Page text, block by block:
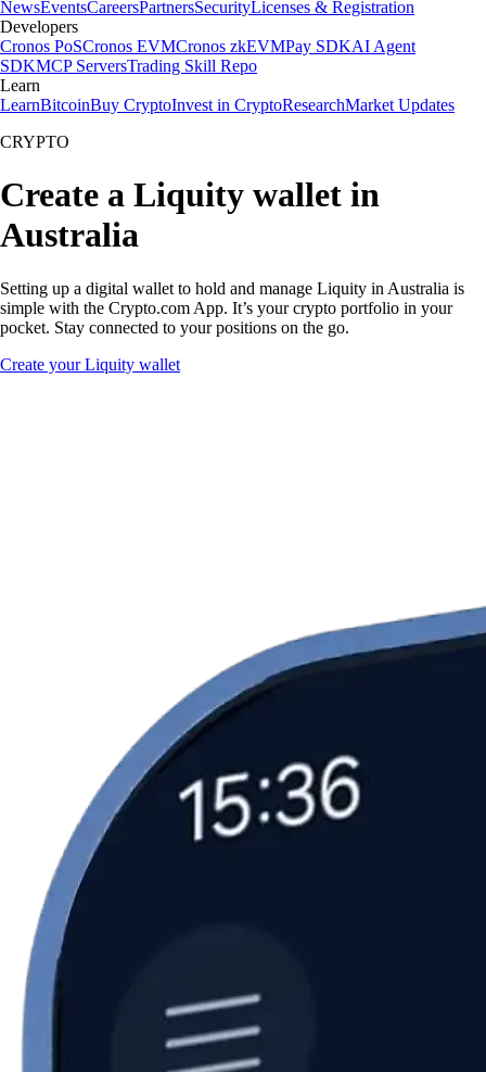
NewsEventsCareersPartnersSecurityLicenses & Registration
Developers
Cronos PoSCronos EVMCronos zkEVMPay SDKAI Agent
SDKMCP ServersTrading Skill Repo
Learn
LearnBitcoinBuy CryptoInvest in CryptoResearchMarket Updates
CRYPTO
Create a Liquity wallet in
Australia
Setting up a digital wallet to hold and manage Liquity in Australia is
simple with the Crypto.com App. It’s your crypto portfolio in your
pocket. Stay connected to your positions on the go.
Create your Liquity wallet